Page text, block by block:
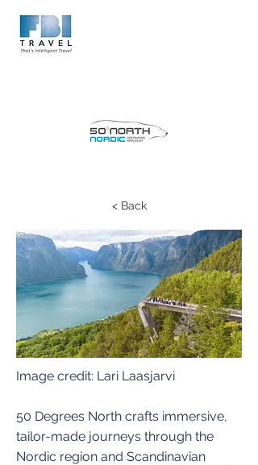
< Back
Image credit: Lari Laasjarvi
50 Degrees North crafts immersive,
tailor-made journeys through the
Nordic region and Scandinavian